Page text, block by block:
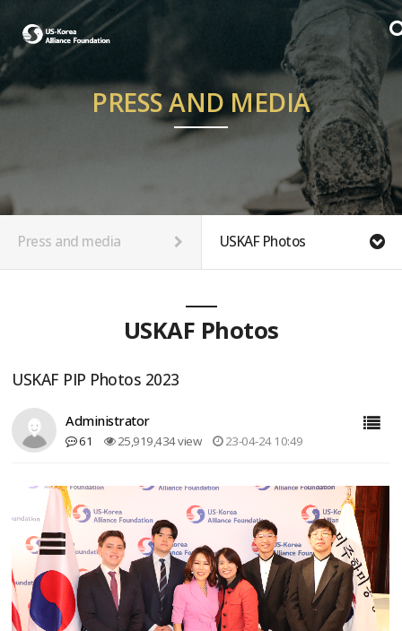
PRESS AND MEDIA
Press and media USKAF Photos
USKAF Photos
USKAF PIP Photos 2023
Administrator
61 25,919,434 view 23-04-24 10:49